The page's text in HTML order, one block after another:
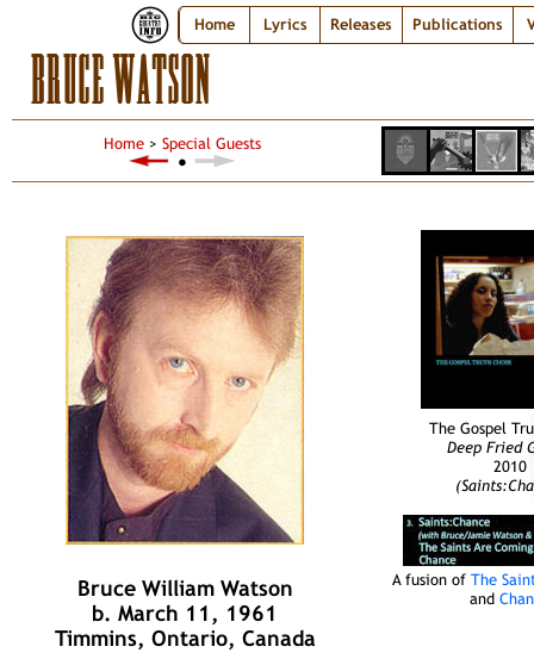
Home Lyrics Releases Publications
BRUCE WATSON
Home> Special Guests
●
Bruce William Watson
b. March 11, 1961
Timmins, Ontario, Canada
The Gospel
Deep Fried
2010
A fusion of The
and